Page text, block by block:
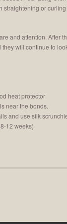
straightening or
and attention. After
will continue to
heat protector
near the bonds.
and use silk
12 weeks)